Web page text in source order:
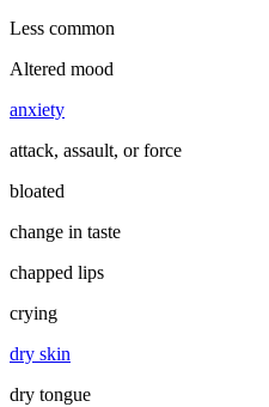
Less common
Altered mood
anxiety
attack, assault, or force
bloated
change in taste
chapped lips
crying
dry skin
dry tongue